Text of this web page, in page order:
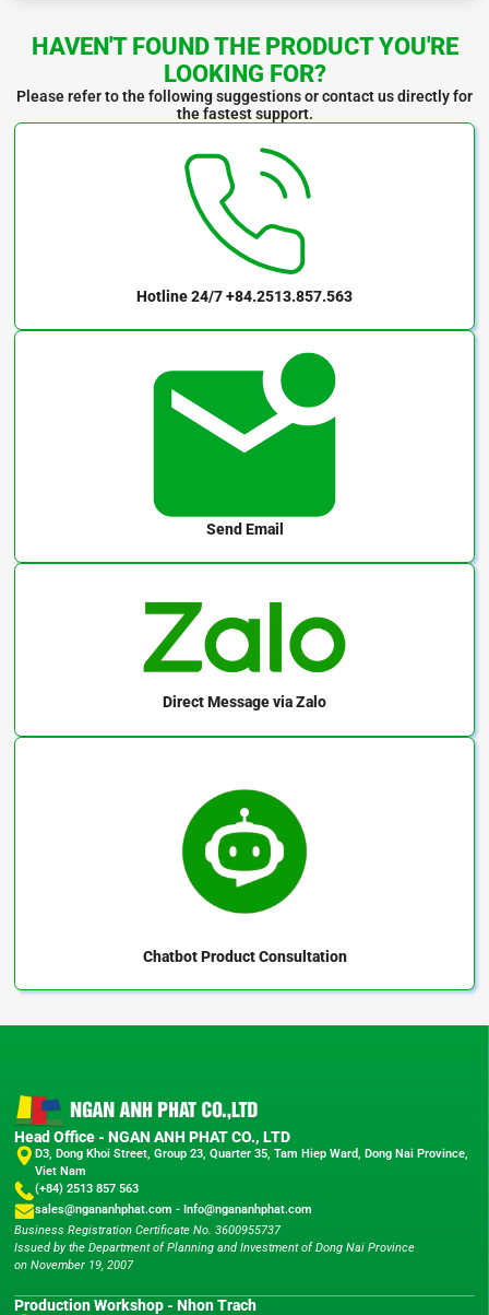
HAVEN'T FOUND THE PRODUCT YOU'RE
LOOKING FOR?
Please refer to the following suggestions or contact us directly for
the fastest support.
Hotline 24/7+84.2513.857.563
Send Email
Direct Messagevia Zalo
ChatbotProduct Consultation
Head Office - NGAN ANH PHAT CO., LTD
D3, Dong Khoi Street, Group 23, Quarter 35, Tam Hiep Ward, Dong Nai Province,
Viet Nam
(+84) 2513 857 563
sales@ngananhphat.com - Info@ngananhphat.com
Business Registration Certificate No. 3600955737
Issued by the Department of Planning and Investment of Dong Nai Province
on November 19, 2007
Production Workshop - Nhon Trach